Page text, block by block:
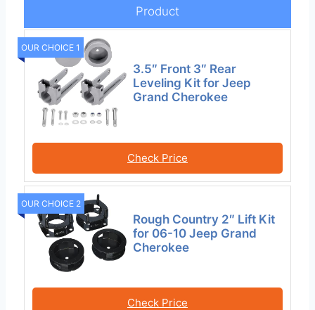
Product
OUR CHOICE 1
3.5″ Front 3″ Rear
Leveling Kit for Jeep
Grand Cherokee
Check Price
OUR CHOICE 2
Rough Country 2″ Lift Kit
for 06-10 Jeep Grand
Cherokee
Check Price